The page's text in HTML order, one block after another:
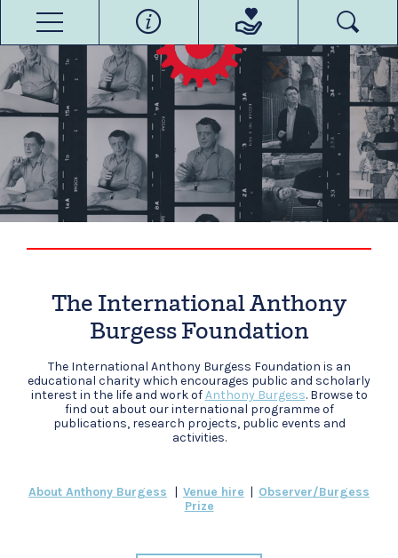
The International Anthony
Burgess Foundation
The International Anthony Burgess Foundation is an
educational charity which encourages public and scholarly
interest in the life and work ofAnthony Burgess. Browse to
find out about our international programme of
publications, research projects, public events and
activities.
About Anthony Burgess | Venue hire | Observer/Burgess
Prize